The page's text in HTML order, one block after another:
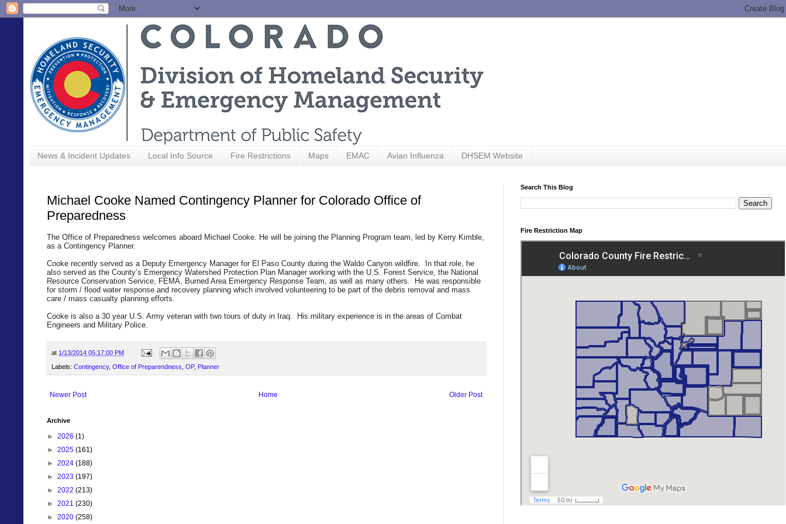
News & Incident Updates Local Info Source Fire Restrictions Maps EMAC Avian Influenza DHSEM Website
Michael Cooke Named Contingency Planner for Colorado Office of
Preparedness
The Office of Preparedness welcomes aboard Michael Cooke. He will be joining the Planning Program team, led by Kerry Kimble,
as a Contingency Planner.
Cooke recently served as a Deputy Emergency Manager for El Paso County during the Waldo Canyon wildfire. In that role, he
also served as the County’s Emergency Watershed Protection Plan Manager working with the U.S. Forest Service, the National
Resource Conservation Service, FEMA, Burned Area Emergency Response Team, as well as many others. He was responsible
for storm / flood water response and recovery planning which involved volunteering to be part of the debris removal and mass
care / mass casualty planning efforts.
Cooke is also a 30 year U.S. Army veteran with two tours of duty in Iraq. His military experience is in the areas of Combat
Engineers and Military Police.
at 1/13/2014 05:17:00 PM
Labels: Contingency, Office of Preparendness OP, Planner
Newer Post Older Post
Home
Archive
► 2026 (1)
► 2025 (161)
► 2024 (188)
► 2023 (197)
► 2022 (213)
► 2021 (230)
► 2020 (258)
Search This Blog
Fire Restriction Map